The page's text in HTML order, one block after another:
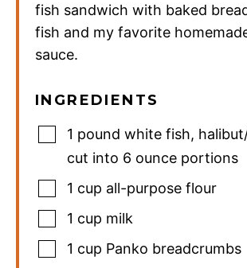
fish sandwich with baked
fish and my favorite
sauce.
INGREDIENTS
1 pound white fish,
cut into 6 ounce portions
1 cup all-purpose flour
1 cup milk
1 cup Panko breadcrumbs